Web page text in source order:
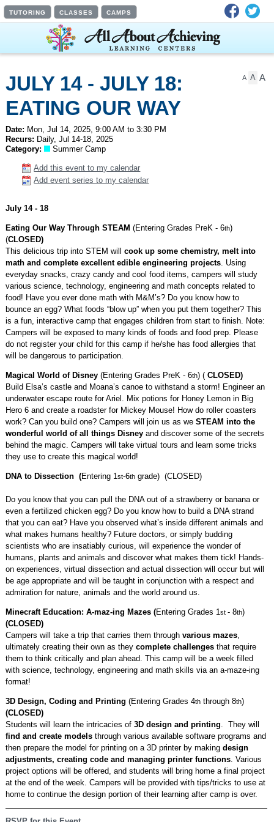
TUTORING CLASSES CAMPS Facebook
A A A
JULY 14 - JULY 18:
EATING OUR WAY
THROUGH STEAM!,
MAGICAL WORLD OF
DISNEY, DNA TO
DISSECTION,
MINECRAFT MAZES
AND 3D DESIGN,
CODING & PRINTING
Date: Mon, Jul 14, 2025, 9:00 AM to 3:30 PM
Recurs: Daily, Jul 14-18, 2025
Category:
Summer Camp
Add this event to my calendar
Add event series to my calendar
July 14 - 18
Eating Our Way Through STEAM(Entering Grades PreK - 6th)
(CLOSED)
This delicious trip into STEM willcook up some chemistry, melt into
math and complete excellent edible engineering projects. Using
everyday snacks, crazy candy and cool food items, campers will study
various science, technology, engineering and math concepts related to
food! Have you ever done math with M&M’s? Do you know how to
bounce an egg? What foods “blow up” when you put them together? This
is a fun, interactive camp that engages children from start to finish. Note:
Campers will be exposed to many kinds of foods and food prep. Please
do not register your child for this camp if he/she has food allergies that
will be dangerous to participation.
Magical World of Disney (Entering Grades PreK - 6th) ( CLOSED)
Build Elsa’s castle and Moana’s canoe to withstand a storm! Engineer an
underwater escape route for Ariel. Mix potions for Honey Lemon in Big
Hero 6 and create a roadster for Mickey Mouse! How do roller coasters
work? Can you build one? Campers will join us as weSTEAM into the
wonderful world of all things Disney and discover some of the secrets
behind the magic. Campers will take virtual tours and learn some tricks
they use to create this magical world!
DNA to Dissection (Entering 1st-6th grade) (CLOSED)
Do you know that you can pull the DNA out of a strawberry or banana or
even a fertilized chicken egg? Do you know how to build a DNA strand
that you can eat? Have you observed what’s inside different animals and
what makes humans healthy? Future doctors, or simply budding
scientists who are insatiably curious, will experience the wonder of
humans, plants and animals and discover what makes them tick! Hands-
on experiences, virtual dissection and actual dissection will occur but will
be age appropriate and will be taught in conjunction with a respect and
admiration for nature, animals and the world around us.
Minecraft Education: A-maz-ing Mazes (Entering Grades 1st- 8th)
(CLOSED)
Campers will take a trip that carries them throughvarious mazes,
ultimately creating their own as theycomplete challenges that require
them to think critically and plan ahead. This camp will be a week filled
with science, technology, engineering and math skills via an a-maze-ing
format!
3D Design, Coding and Printing (Entering Grades 4th through 8th)
(CLOSED)
Students will learn the intricacies of3D design and printing. They will
find and create models through various available software programs and
then prepare the model for printing on a 3D printer by makingdesign
adjustments, creating code and managing printer functions. Various
project options will be offered, and students will bring home a final project
at the end of the week. Campers will be provided with tips/tricks to use at
home to continue the design portion of their learning after camp is over.